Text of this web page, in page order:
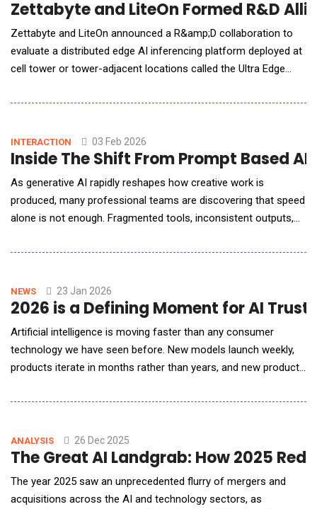
Zettabyte and LiteOn Formed R&D
Zettabyte and LiteOn announced a R&amp;D collaboration to
evaluate a distributed edge AI inferencing platform deployed at
cell tower or tower-adjacent locations called the Ultra Edge
Edge Compute (MEC) AI inferencing platform deployed at cell
infrastructure (Edge AI D
INTERACTION 03 Feb 2026
Inside The Shift From Prompt Based
As generative AI rapidly reshapes how creative work is
produced, many professional teams are discovering that speed
alone is not enough. Fragmented tools, inconsistent outputs,
scale and craft. In this conversation with AI Reporter America,
fundamentally di
NEWS 23 Jan 2026
2026 is a Defining Moment for AI
Artificial intelligence is moving faster than any consumer
technology we have seen before. New models launch weekly,
products iterate in months rather than years, and new products
pace can feel exhilarating, it&rsquo;s also leading to models
not built in as first-order design con
ANALYSIS 26 Dec 2025
The Great AI Landgrab: How 2025
The year 2025 saw an unprecedented flurry of mergers and
acquisitions across the AI and technology sectors, as